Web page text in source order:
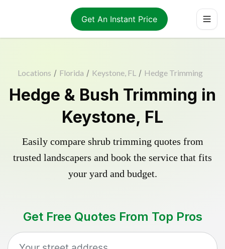
Get An Instant Price
Locations / Florida / Keystone, FL / Hedge Trimming
Hedge & Bush Trimming in
Keystone, FL
Easily compare shrub trimming quotes from
trusted landscapers and book the service that fits
your yard and budget.
Get Free Quotes From Top Pros